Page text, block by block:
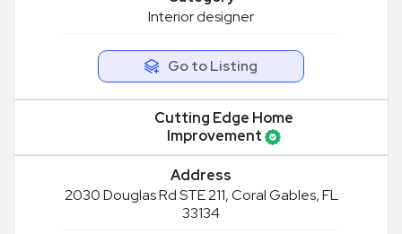
Interior designer
Go to Listing
Cutting Edge Home
Improvement
Address
2030 Douglas Rd STE 211, Coral Gables, FL
33134